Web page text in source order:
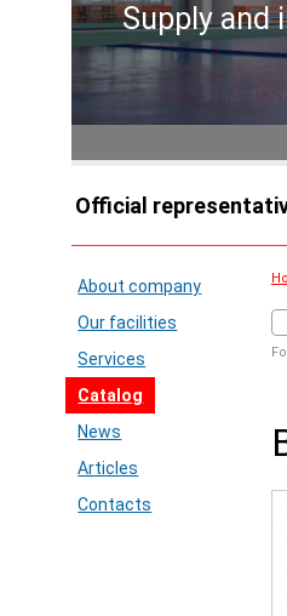
Supply and
Official
About company
Our facilities
Services
Catalog
News
Articles
Contacts